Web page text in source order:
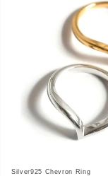
Silver925 Chevron Ring